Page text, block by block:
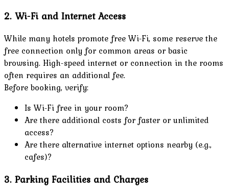
2. Wi-Fi and Internet Access
While many hotels promote free Wi-Fi, some reserve the
free connection only for common areas or basic
browsing. High-speed internet or connection in the rooms
often requires an additional fee.
Before booking, verify:
Is Wi-Fi free in your room?
Are there additional costs for faster or unlimited
access?
Are there alternative internet options nearby (e.g.,
cafes)?
3. Parking Facilities and Charges